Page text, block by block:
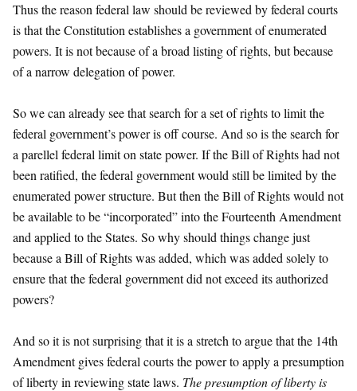
Thus the reason federal law should be reviewed by federal courts
is that the Constitution establishes a government of enumerated
powers. It is not because of a broad listing of rights, but because
of a narrow delegation of power.
So we can already see that search for a set of rights to limit the
federal government’s power is off course. And so is the search for
a parellel federal limit on state power. If the Bill of Rights had not
been ratified, the federal government would still be limited by the
enumerated power structure. But then the Bill of Rights would not
be available to be “incorporated” into the Fourteenth Amendment
and applied to the States. So why should things change just
because a Bill of Rights was added, which was added solely to
ensure that the federal government did not exceed its authorized
powers?
And so it is not surprising that it is a stretch to argue that the 14th
Amendment gives federal courts the power to apply a presumption
of liberty in reviewing state laws. The presumption of liberty is